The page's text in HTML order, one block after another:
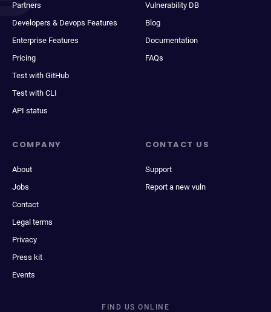
Partners
Developers & Devops Features
Enterprise Features
Pricing
Test with GitHub
Test with CLI
API status
Vulnerability DB
Blog
Documentation
FAQs
COMPANY
About
Jobs
Contact
Legal terms
Privacy
Press kit
Events
CONTACT US
Support
Report a new vuln
FIND US ONLINE